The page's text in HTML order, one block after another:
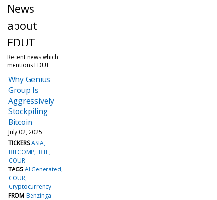
News
about
EDUT
Recent news which
mentions EDUT
Why Genius
Group Is
Aggressively
Stockpiling
Bitcoin
July 02, 2025
TICKERS ASIA
BITCOMP BTF
COUR
TAGS AI Generated
COUR
Cryptocurrency
FROM Benzinga